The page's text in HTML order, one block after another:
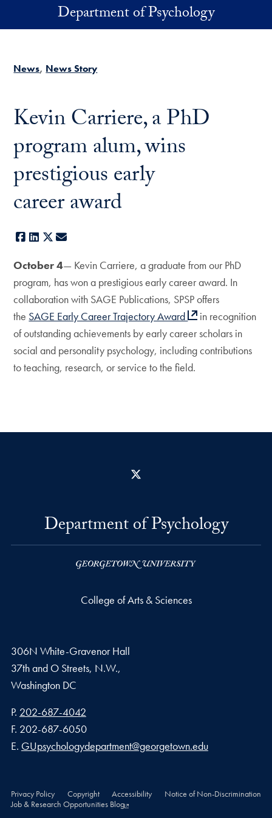
Skip to main contentDepartment of Psychology
News News Story
Kevin Carriere, a PhD
program alum, wins
prestigious early
career award
Facebook
LinkedIn
X
October 4— Kevin Carriere, a graduate from our PhD
program, has won a prestigious early career award. In
collaboration with SAGE Publications, SPSP offers
the SAGE Early Career Trajectory Award
in recognition
of outstanding achievements by early career scholars in
social and personality psychology, including contributions
to teaching, research, or service to the field.
Department of Psychology
College of Arts & Sciences
306N White-Gravenor Hall
37th and O Streets, N.W.,
Washington DC
Phone number
P. 202-687-4042
Fax number
F. 202-687-6050
Email address
E. GUpsychologydepartment@georgetown.edu
Privacy Policy Copyright Accessibility
Notice of Non-Discrimination
Job & Research Opportunities Blog